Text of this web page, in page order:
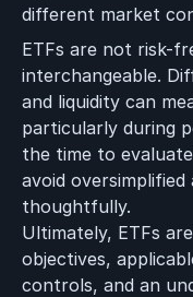
different market
ETFs are not risk-
interchangeable.
and liquidity can
particularly during
the time to
avoid oversimplified
thoughtfully.
Ultimately, ETFs
objectives,
controls, and an